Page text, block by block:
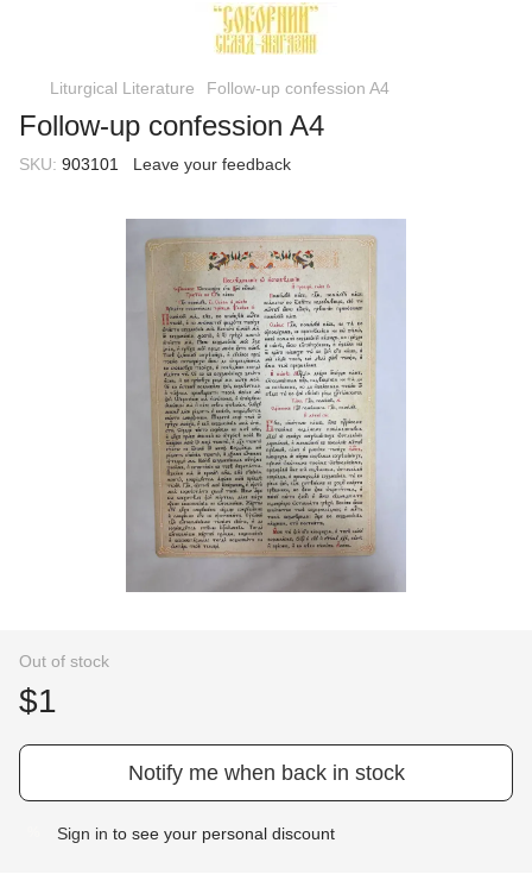
Liturgical Literature Follow-up confession A4
Follow-up confession A4
SKU: 903101 Leave your feedback
Out of stock
$1
Notify me when back in stock
Sign in to see your personal discount